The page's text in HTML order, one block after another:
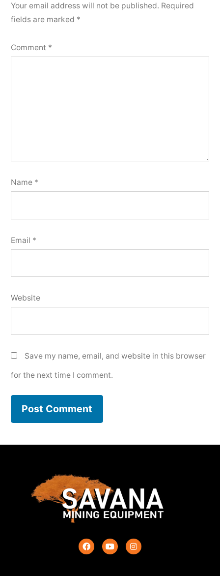
Your email address will not be published. Required
fields are marked *
Comment *
Name *
Email *
Website
Save my name, email, and website in this browser
for the next time I comment.